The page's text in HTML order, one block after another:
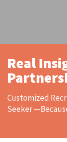
Real
Customized
Seeker